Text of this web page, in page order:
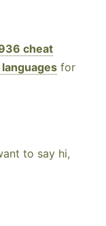
cheat
languages for
to say hi,